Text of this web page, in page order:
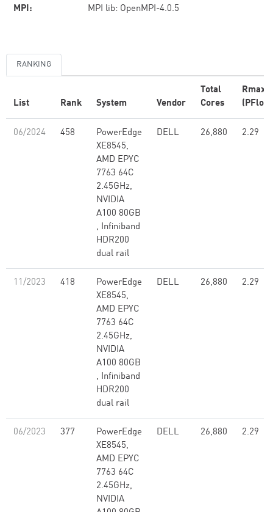
MPI: MPI lib: OpenMPI-4.0.5
RANKING
List Rank System Vendor
Total
Cores
Rmax
06/2024 458
PowerEdge
XE8545,
AMD EPYC
7763 64C
2.45GHz,
NVIDIA
A100 80GB​
, Infiniband
HDR200
dual rail
DELL 26,880 2.29
11/2023 418
PowerEdge
XE8545,
AMD EPYC
7763 64C
2.45GHz,
NVIDIA
A100 80GB​
, Infiniband
HDR200
dual rail
DELL 26,880 2.29
06/2023 377
PowerEdge
XE8545,
AMD EPYC
7763 64C
2.45GHz,
NVIDIA
DELL 26,880 2.29